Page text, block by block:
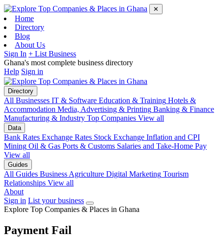
✕
Home
Directory
Blog
About Us
Sign In + List Business
Ghana's most complete business directory
Help Sign in
Directory
All Businesses IT & Software Education & Training Hotels &
Accommodation Media, Advertising & Printing Banking & Finance
Manufacturing & Industry Top Companies View all
Data
Bank Rates Exchange Rates Stock Exchange Inflation and CPI
Mining Oil & Gas Ports & Customs Salaries and Take-Home Pay
View all
Guides
All Guides Business Agriculture Digital Marketing Tourism
Relationships View all
About
Sign in List your business
Explore Top Companies & Places in Ghana
Payment Fail